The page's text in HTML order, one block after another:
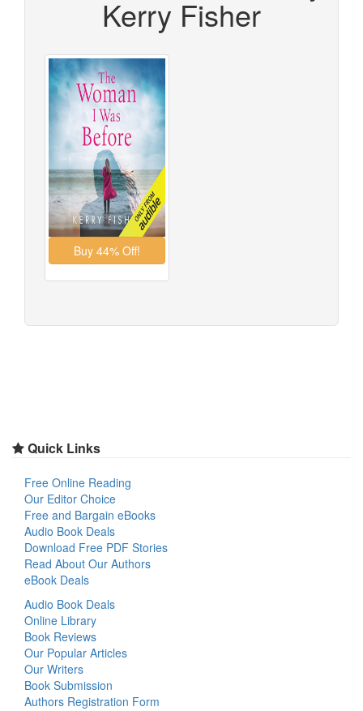
Kerry Fisher
Quick Links
Free Online Reading
Our Editor Choice
Free and Bargain eBooks
Audio Book Deals
Download Free PDF Stories
Read About Our Authors
eBook Deals
Audio Book Deals
Online Library
Book Reviews
Our Popular Articles
Our Writers
Book Submission
Authors Registration Form